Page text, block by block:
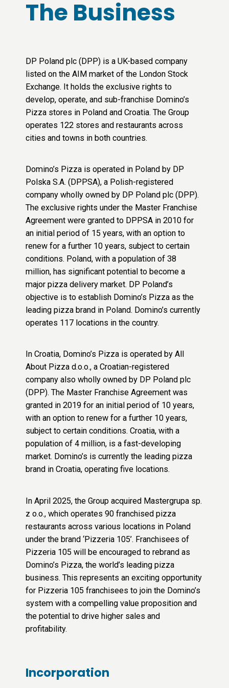
The Business
DP Poland plc (DPP) is a UK-based company
listed on the AIM market of the London Stock
Exchange. It holds the exclusive rights to
develop, operate, and sub-franchise Domino’s
Pizza stores in Poland and Croatia. The Group
operates 122 stores and restaurants across
cities and towns in both countries.
Domino’s Pizza is operated in Poland by DP
Polska S.A. (DPPSA), a Polish-registered
company wholly owned by DP Poland plc (DPP).
The exclusive rights under the Master Franchise
Agreement were granted to DPPSA in 2010 for
an initial period of 15 years, with an option to
renew for a further 10 years, subject to certain
conditions. Poland, with a population of 38
million, has significant potential to become a
major pizza delivery market. DP Poland’s
objective is to establish Domino’s Pizza as the
leading pizza brand in Poland. Domino’s currently
operates 117 locations in the country.
In Croatia, Domino’s Pizza is operated by All
About Pizza d.o.o., a Croatian-registered
company also wholly owned by DP Poland plc
(DPP). The Master Franchise Agreement was
granted in 2019 for an initial period of 10 years,
with an option to renew for a further 10 years,
subject to certain conditions. Croatia, with a
population of 4 million, is a fast-developing
market. Domino’s is currently the leading pizza
brand in Croatia, operating five locations.
In April 2025, the Group acquired Mastergrupa sp.
z o.o., which operates 90 franchised pizza
restaurants across various locations in Poland
under the brand ‘Pizzeria 105’. Franchisees of
Pizzeria 105 will be encouraged to rebrand as
Domino’s Pizza, the world’s leading pizza
business. This represents an exciting opportunity
for Pizzeria 105 franchisees to join the Domino’s
system with a compelling value proposition and
the potential to drive higher sales and
profitability.
Incorporation